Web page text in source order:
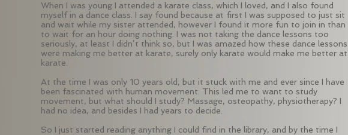
When I was young I attended a karate class, which I loved, and I also found
myself in a dance class. I say found because at first I was supposed to just sit
and wait while my sister attended, however I found it more fun to join in than
to wait for an hour doing nothing. I was not taking the dance lessons too
seriously, at least I didn’t think so, but I was amazed how these dance lessons
were making me better at karate, surely only karate would make me better at
karate.
At the time I was only 10 years old, but it stuck with me and ever since I have
been fascinated with human movement. This led me to want to study
movement, but what should I study? Massage, osteopathy, physiotherapy? I
had no idea, and besides I had years to decide.
So I just started reading anything I could find in the library, and by the time I